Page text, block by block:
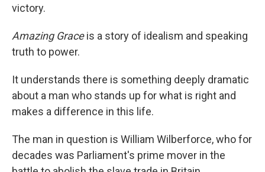
victory.
Amazing Graceis a story of idealism and speaking
truth to power.
It understands there is something deeply dramatic
about a man who stands up for what is right and
makes a difference in this life.
The man in question is William Wilberforce, who for
decades was Parliament's prime mover in the